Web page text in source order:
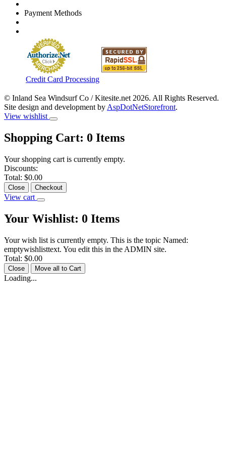
Payment Methods
Credit Card Processing
© Inland Sea Windsurf Co / Kitesite.net 2026. All Rights Reserved.
Site design and development by AspDotNetStorefront.
View wishlist
Shopping Cart: 0 Items
Your shopping cart is currently empty.
Discounts:
Total: $0.00
Close Checkout
View cart
Your Wishlist: 0 Items
Your wish list is currently empty. This is the topic Named:
emptywishlisttext. You edit this in the ADMIN site.
Total: $0.00
Close Move all to Cart
Loading...